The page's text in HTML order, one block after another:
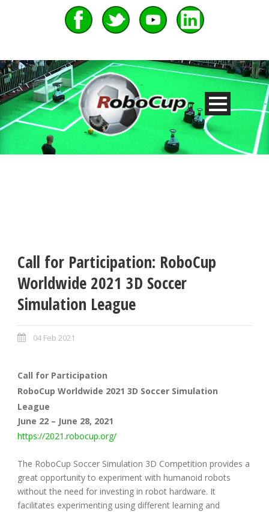
Call for Participation: RoboCup
Worldwide 2021 3D Soccer
Simulation League
04 Feb 2021
Call for Participation
RoboCup Worldwide 2021 3D Soccer Simulation
League
June 22 – June 28, 2021
https://2021.robocup.org/
The RoboCup Soccer Simulation 3D Competition provides a
great opportunity to experiment with humanoid robots
without the need for investing in robot hardware. It
facilitates experimenting using different learning and